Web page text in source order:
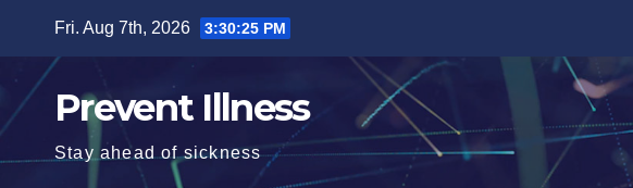
content
Fri. Aug 7th, 2026 3:30:25 PM
Prevent Illness
Stay ahead of sickness